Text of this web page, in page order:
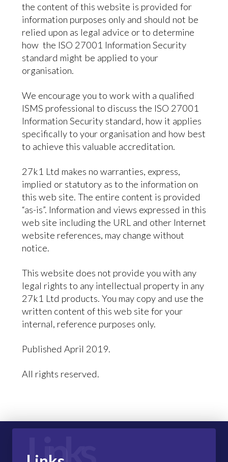
the content of this website is provided for
information purposes only and should not be
relied upon as legal advice or to determine
how the ISO 27001 Information Security
standard might be applied to your
organisation.
We encourage you to work with a qualified
ISMS professional to discuss the ISO 27001
Information Security standard, how it applies
specifically to your organisation and how best
to achieve this valuable accreditation.
27k1 Ltd makes no warranties, express,
implied or statutory as to the information on
this web site. The entire content is provided
“as-is”. Information and views expressed in this
web site including the URL and other Internet
website references, may change without
notice.
This website does not provide you with any
legal rights to any intellectual property in any
27k1 Ltd products. You may copy and use the
written content of this web site for your
internal, reference purposes only.
Published April 2019.
All rights reserved.
Links